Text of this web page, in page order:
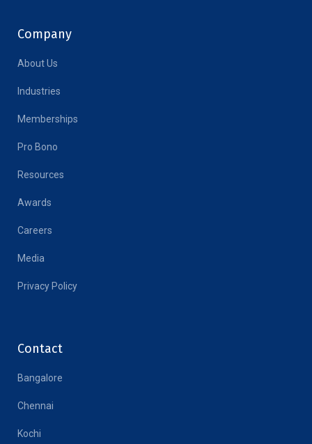
Company
About Us
Industries
Memberships
Pro Bono
Resources
Awards
Careers
Media
Privacy Policy
Contact
Bangalore
Chennai
Kochi